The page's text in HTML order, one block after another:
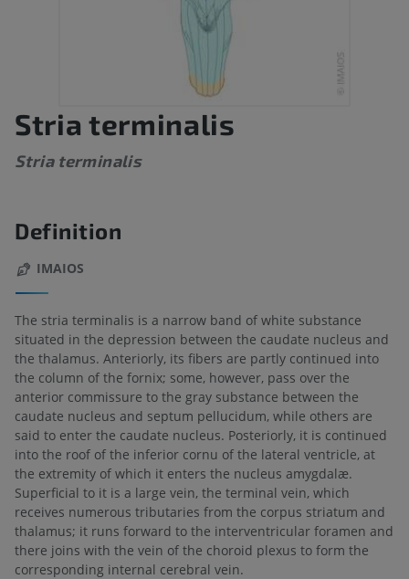
Stria terminalis
Stria terminalis
Definition
IMAIOS
The stria terminalis is a narrow band of white substance
situated in the depression between the caudate nucleus and
the thalamus. Anteriorly, its fibers are partly continued into
the column of the fornix; some, however, pass over the
anterior commissure to the gray substance between the
caudate nucleus and septum pellucidum, while others are
said to enter the caudate nucleus. Posteriorly, it is continued
into the roof of the inferior cornu of the lateral ventricle, at
the extremity of which it enters the nucleus amygdalæ.
Superficial to it is a large vein, the terminal vein, which
receives numerous tributaries from the corpus striatum and
thalamus; it runs forward to the interventricular foramen and
there joins with the vein of the choroid plexus to form the
corresponding internal cerebral vein.